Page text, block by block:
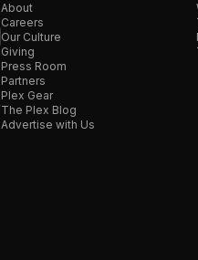
About
Careers
Our Culture
Giving
Press Room
Partners
Plex Gear
The Plex Blog
Advertise with Us